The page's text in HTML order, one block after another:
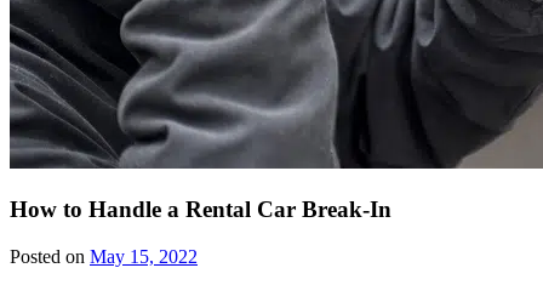
How to Handle a Rental Car Break-In
Posted on May 15, 2022